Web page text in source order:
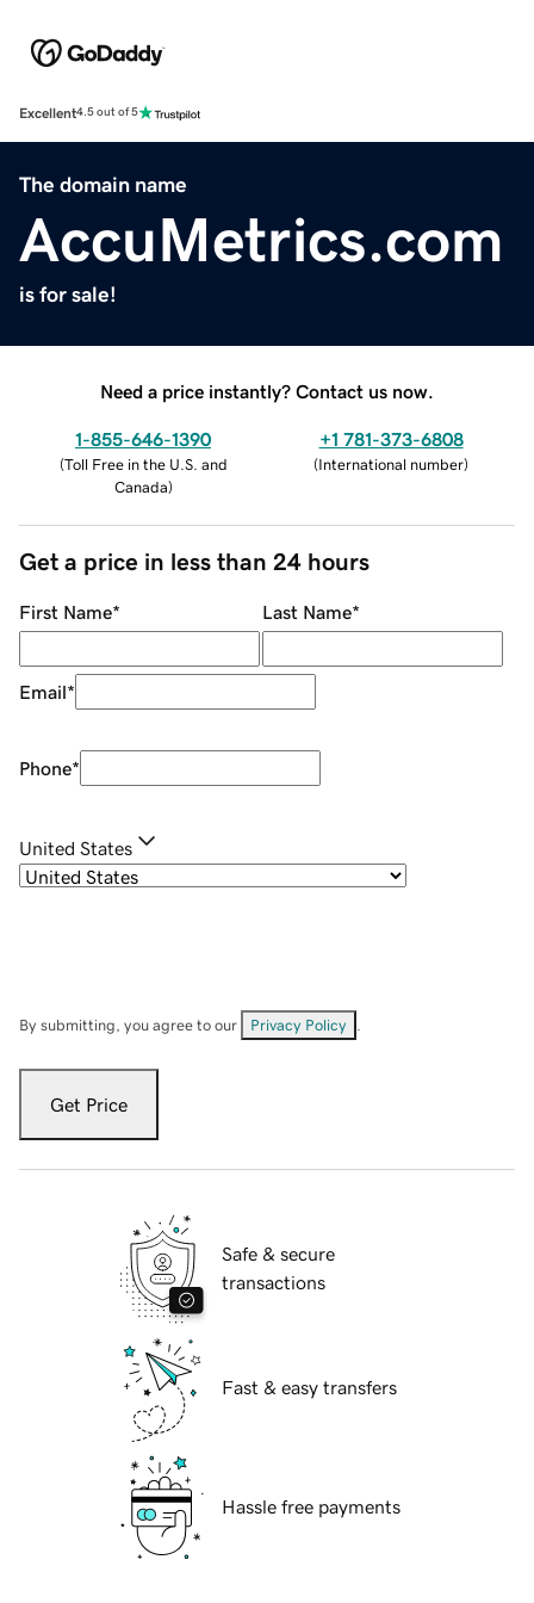
Excellent4.5 out of 5
The domain name
AccuMetrics.com
is for sale!
Need a price instantly? Contact us now.
1-855-646-1390
(Toll Free in the U.S. and
Canada)
+1 781-373-6808
(International number)
Get a price in less than 24 hours
First Name* Last Name*
Email*
Phone*
United States
By submitting, you agree to our Privacy Policy
Get Price
Safe & secure
transactions
Fast & easy transfers
Hassle free payments